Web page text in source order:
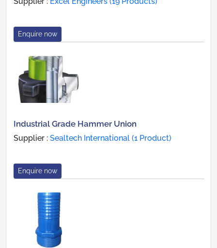
Enquire now
Industrial Grade Hammer Union
Supplier : Sealtech International (1 Product)
Enquire now